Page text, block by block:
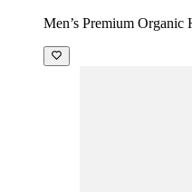
Men’s Premium Organic